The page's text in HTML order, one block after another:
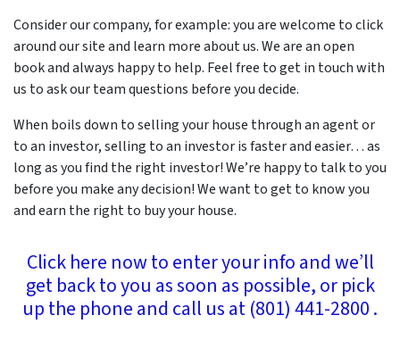
Consider our company, for example: you are welcome to click
around our site and learn more about us. We are an open
book and always happy to help. Feel free to get in touch with
us to ask our team questions before you decide.
When boils down to selling your house through an agent or
to an investor, selling to an investor is faster and easier… as
long as you find the right investor! We’re happy to talk to you
before you make any decision! We want to get to know you
and earn the right to buy your house.
Click here now to enter your info and we’ll
get back to you as soon as possible, or pick
up the phone and call us at (801) 441-2800 .